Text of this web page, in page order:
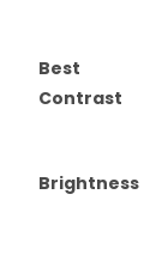
Best
Contrast
Brightness